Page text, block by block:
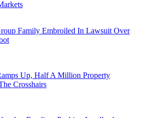
Family Embroiled In Lawsuit Over
Up, Half A Million Property
Crosshairs